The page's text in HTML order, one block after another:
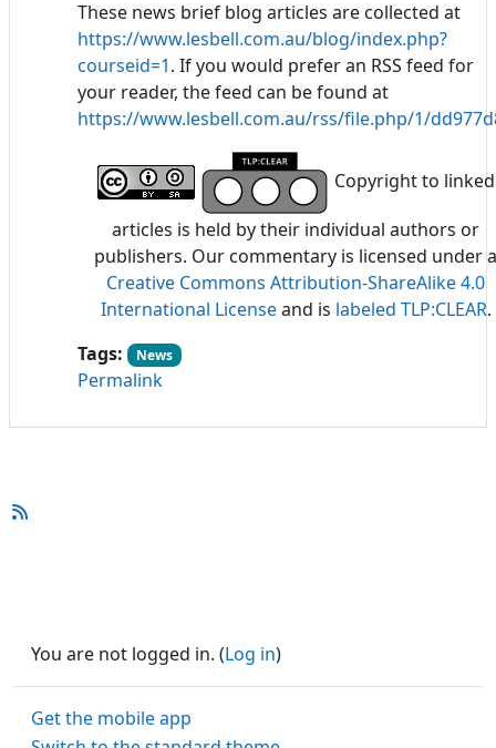
These news brief blog articles are collected at
https://www.lesbell.com.au/blog/index.php?
courseid=1. If you would prefer an RSS feed for
your reader, the feed can be found at
https://www.lesbell.com.au/rss/file.php/1/
Copyright to linked
articles is held by their individual authors or
publishers. Our commentary is licensed under a
Creative Commons Attribution-ShareAlike 4.0
International Licenseand is labeled TLP:CLEAR.
Tags:
News
Permalink
You are not logged in. (Log in)
Get the mobile app